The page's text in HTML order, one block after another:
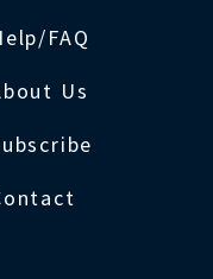
FAQ
Us